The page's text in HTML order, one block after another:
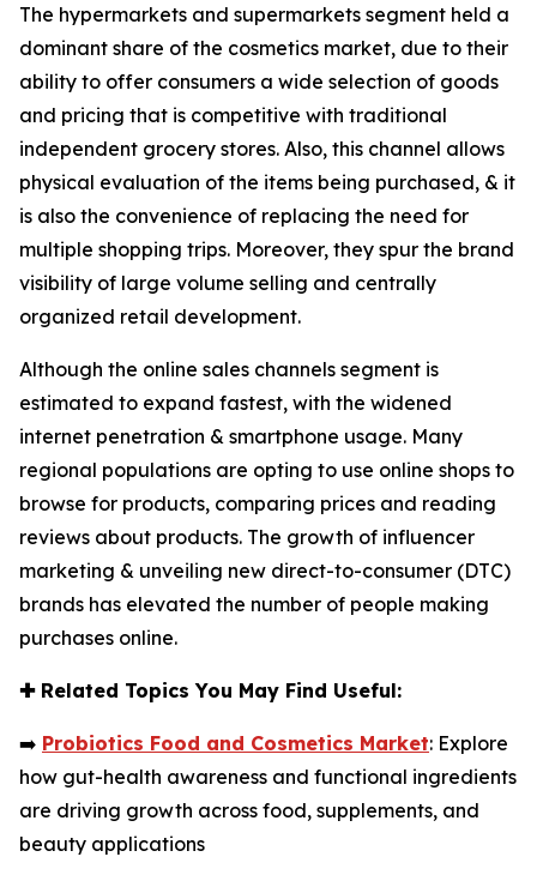
The hypermarkets and supermarkets segment held a
dominant share of the cosmetics market, due to their
ability to offer consumers a wide selection of goods
and pricing that is competitive with traditional
independent grocery stores. Also, this channel allows
physical evaluation of the items being purchased, & it
is also the convenience of replacing the need for
multiple shopping trips. Moreover, they spur the brand
visibility of large volume selling and centrally
organized retail development.
Although the online sales channels segment is
estimated to expand fastest, with the widened
internet penetration & smartphone usage. Many
regional populations are opting to use online shops to
browse for products, comparing prices and reading
reviews about products. The growth of influencer
marketing & unveiling new direct-to-consumer (DTC)
brands has elevated the number of people making
purchases online.
✚Related Topics You May Find Useful:
➡️ Probiotics Food and Cosmetics Market: Explore
how gut-health awareness and functional ingredients
are driving growth across food, supplements, and
beauty applications